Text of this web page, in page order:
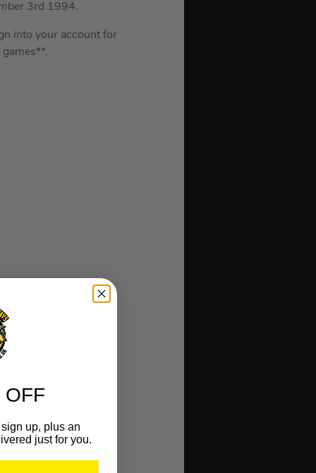
3rd 1994.
into your account for
OFF
up, plus an
just for you.